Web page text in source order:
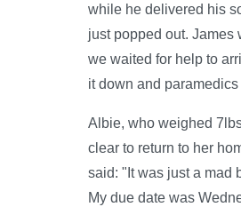
while he delivered his
just popped out. James
we waited for help to
it down and
Albie, who weighed
clear to return to her
said: "It was just a mad
My due date was